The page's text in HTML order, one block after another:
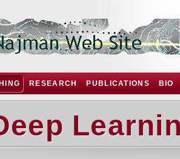
RESEARCH PUBLICATIONS BIO